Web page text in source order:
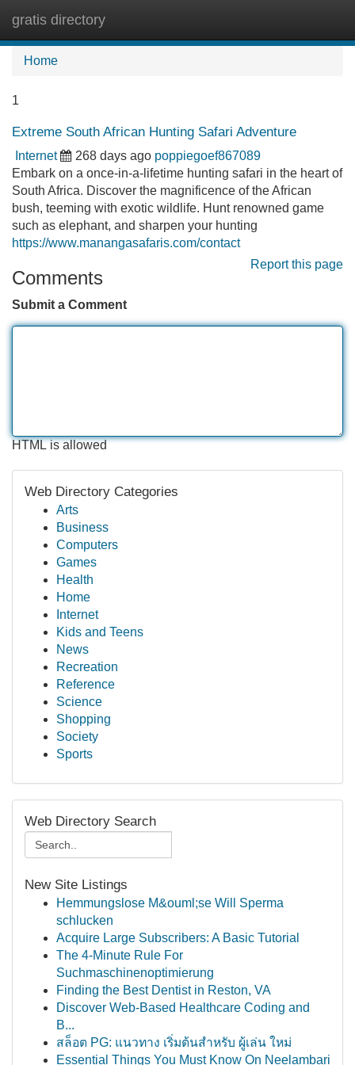
gratis directory
Home
1
Extreme South African Hunting Safari Adventure
Internet 268 days ago poppiegoef867089
Embark on a once-in-a-lifetime hunting safari in the heart of
South Africa. Discover the magnificence of the African
bush, teeming with exotic wildlife. Hunt renowned game
such as elephant, and sharpen your hunting
https://www.manangasafaris.com/contact
Report this page
Comments
Submit a Comment
HTML is allowed
Web Directory Categories
Arts
Business
Computers
Games
Health
Home
Internet
Kids and Teens
News
Recreation
Reference
Science
Shopping
Society
Sports
Web Directory Search
New Site Listings
Hemmungslose M&ouml;se Will Sperma
schlucken
Acquire Large Subscribers: A Basic Tutorial
The 4-Minute Rule For
Suchmaschinenoptimierung
Finding the Best Dentist in Reston, VA
Discover Web-Based Healthcare Coding and
B...
สล็อต PG: แนวทาง เริ่มต้นสำหรับ ผู้เล่น ใหม่
Essential Things You Must Know On Neelambari